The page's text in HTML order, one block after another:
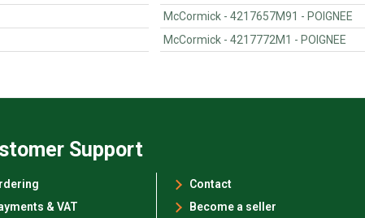
McCormick - 4217657M91 - POIGNEE
McCormick - 4217772M1 - POIGNEE
Support
& VAT
Contact
Become a seller